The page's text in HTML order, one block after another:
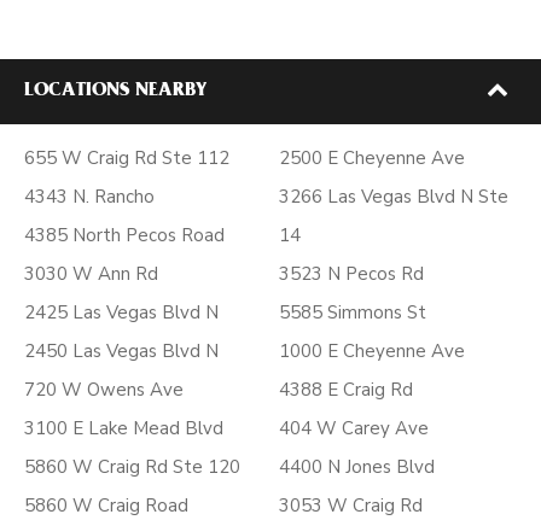
LOCATIONS NEARBY
655 W Craig Rd Ste 112
4343 N. Rancho
4385 North Pecos Road
3030 W Ann Rd
2425 Las Vegas Blvd N
2450 Las Vegas Blvd N
720 W Owens Ave
3100 E Lake Mead Blvd
5860 W Craig Rd Ste 120
5860 W Craig Road
2500 E Cheyenne Ave
3266 Las Vegas Blvd N Ste
14
3523 N Pecos Rd
5585 Simmons St
1000 E Cheyenne Ave
4388 E Craig Rd
404 W Carey Ave
4400 N Jones Blvd
3053 W Craig Rd